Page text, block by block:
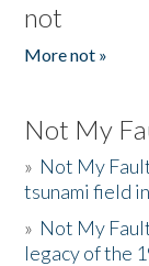
not
More not »
Not My
» Not My
tsunami field
» Not My
legacy of the